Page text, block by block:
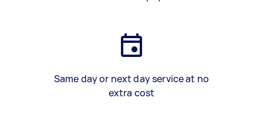
Same day or next day service at no
extra cost